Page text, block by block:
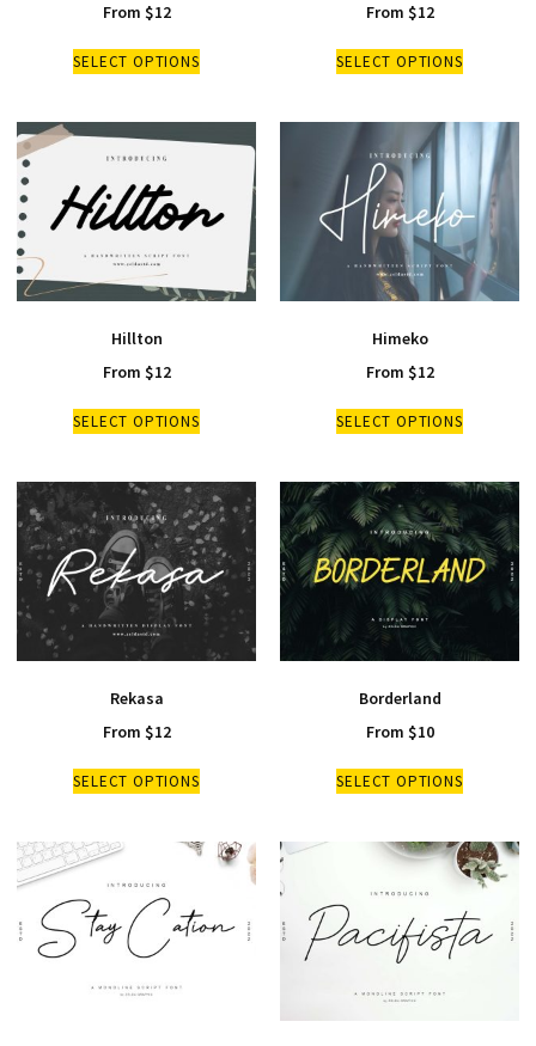
From $12
SELECT OPTIONS
From $12
SELECT OPTIONS
Hillton
From $12
SELECT OPTIONS
Himeko
From $12
SELECT OPTIONS
Rekasa
From $12
SELECT OPTIONS
Borderland
From $10
SELECT OPTIONS